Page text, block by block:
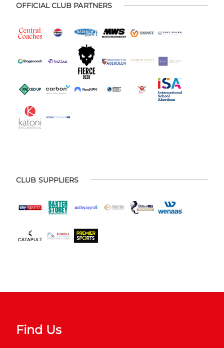
OFFICIAL CLUB PARTNERS
CLUB SUPPLIERS
Find Us